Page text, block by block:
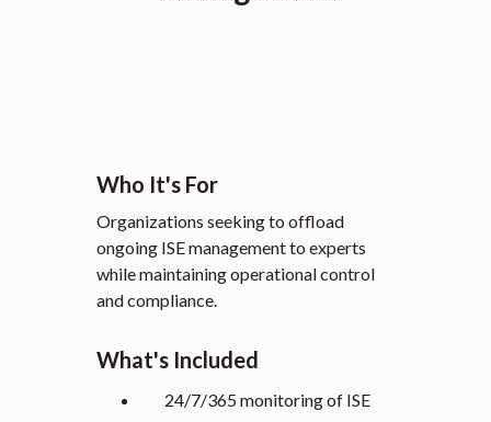
Who It's For
Organizations seeking to offload
ongoing ISE management to experts
while maintaining operational control
and compliance.
What's Included
24/7/365 monitoring of ISE